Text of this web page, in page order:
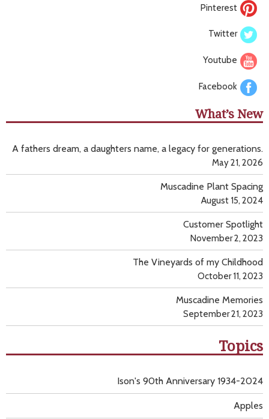
Pinterest
Twitter
Youtube
Facebook
What’s New
A fathers dream, a daughters name, a legacy for generations.
May 21, 2026
Muscadine Plant Spacing
August 15, 2024
Customer Spotlight
November 2, 2023
The Vineyards of my Childhood
October 11, 2023
Muscadine Memories
September 21, 2023
Topics
Apples
Ison's 90th Anniversary 1934-2024